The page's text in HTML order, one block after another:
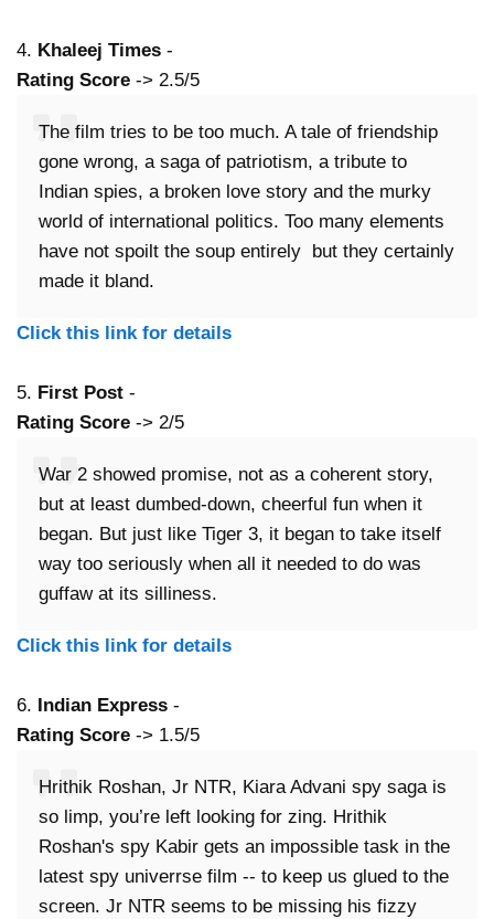
4. Khaleej Times -
Rating Score -> 2.5/5
The film tries to be too much. A tale of friendship
gone wrong, a saga of patriotism, a tribute to
Indian spies, a broken love story and the murky
world of international politics. Too many elements
have not spoilt the soup entirely but they certainly
made it bland.
Click this link for details
5. First Post -
Rating Score -> 2/5
War 2 showed promise, not as a coherent story,
but at least dumbed-down, cheerful fun when it
began. But just like Tiger 3, it began to take itself
way too seriously when all it needed to do was
guffaw at its silliness.
Click this link for details
6. Indian Express -
Rating Score -> 1.5/5
Hrithik Roshan, Jr NTR, Kiara Advani spy saga is
so limp, you’re left looking for zing. Hrithik
Roshan's spy Kabir gets an impossible task in the
latest spy univerrse film -- to keep us glued to the
screen. Jr NTR seems to be missing his fizzy